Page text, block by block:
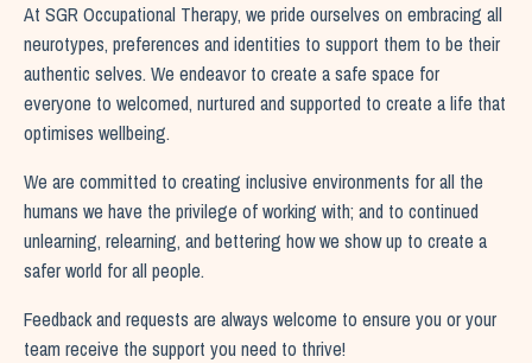
At SGR Occupational Therapy, we pride ourselves on embracing all
neurotypes, preferences and identities to support them to be their
authentic selves. We endeavor to create a safe space for
everyone to welcomed, nurtured and supported to create a life that
optimises wellbeing.
We are committed to creating inclusive environments for all the
humans we have the privilege of working with; and to continued
unlearning, relearning, and bettering how we show up to create a
safer world for all people.
Feedback and requests are always welcome to ensure you or your
team receive the support you need to thrive!